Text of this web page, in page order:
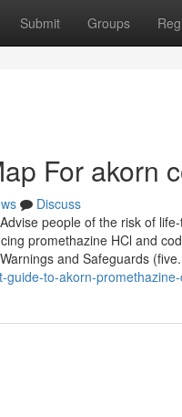
Submit Groups
For akorn
Discuss
people of the risk of
promethazine HCl and
and Safeguards
to-akorn-